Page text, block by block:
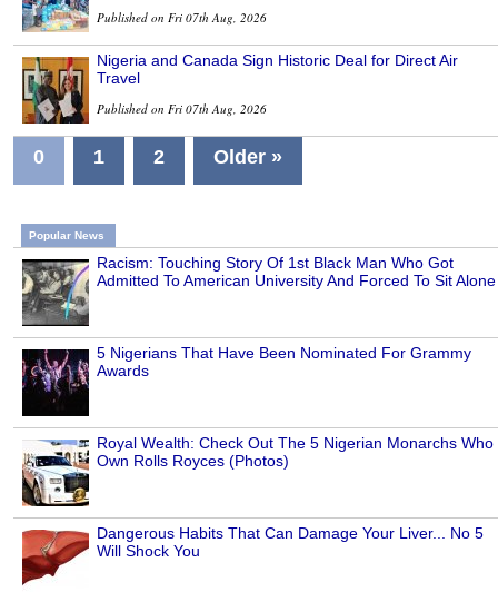
Published on Fri 07th Aug, 2026
Nigeria and Canada Sign Historic Deal for Direct Air
Travel
Published on Fri 07th Aug, 2026
0 1 2 Older »
Popular News
Racism: Touching Story Of 1st Black Man Who Got
Admitted To American University And Forced To Sit Alone
5 Nigerians That Have Been Nominated For Grammy
Awards
Royal Wealth: Check Out The 5 Nigerian Monarchs Who
Own Rolls Royces (Photos)
Dangerous Habits That Can Damage Your Liver... No 5
Will Shock You